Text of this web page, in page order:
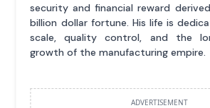
security and financial reward
billion dollar fortune. His life is
scale, quality control, and the
growth of the manufacturing empire.
ADVERTISEMENT